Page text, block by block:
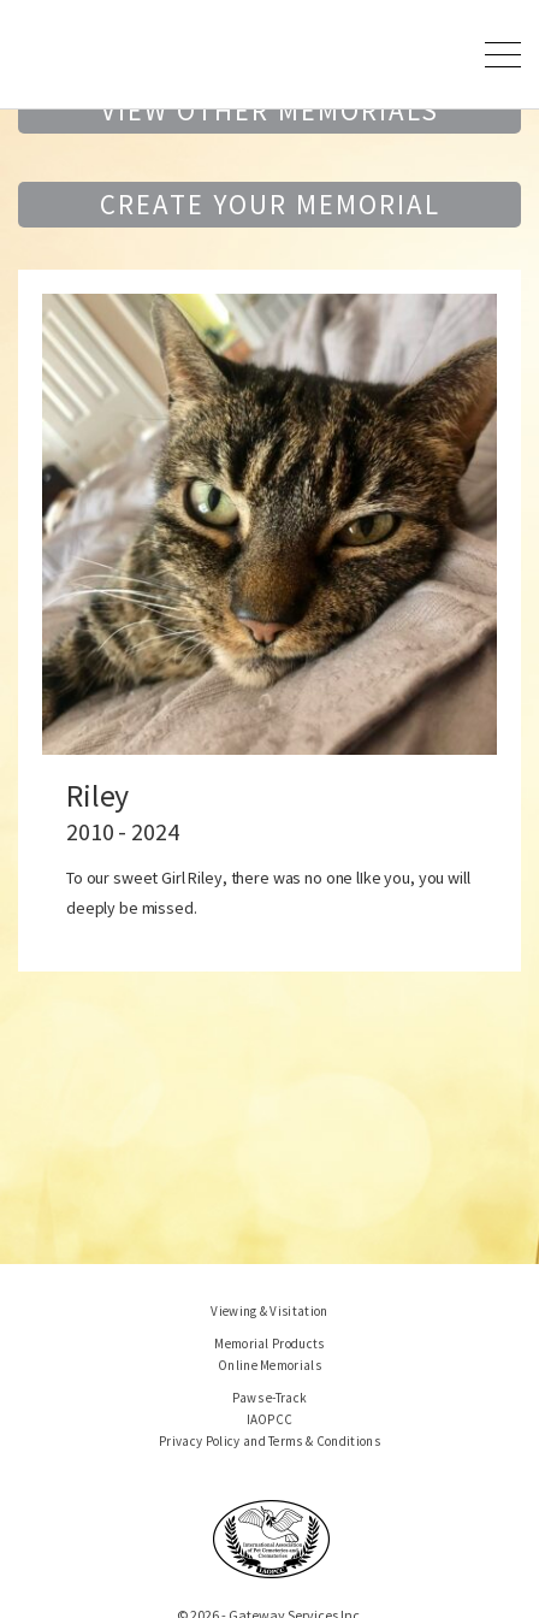
VIEW OTHER MEMORIALS
CREATE YOUR MEMORIAL
Riley
2010 - 2024
To our sweet Girl Riley, there was no one lIke you, you will
deeply be missed.
Viewing & Visitation
Memorial Products
Online Memorials
Paws e-Track
IAOPCC
Privacy Policy and Terms & Conditions